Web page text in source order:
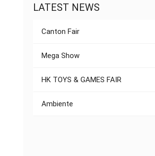
LATEST NEWS
Canton Fair
Mega Show
HK TOYS & GAMES FAIR
Ambiente